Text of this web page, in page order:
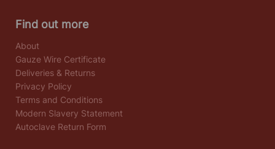
Find out more
About
Gauze Wire Certificate
Deliveries & Returns
Privacy Policy
Terms and Conditions
Modern Slavery Statement
Autoclave Return Form